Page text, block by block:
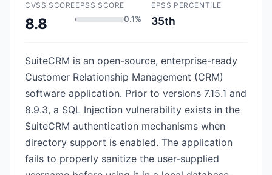
CVSS SCORE
8.8
EPSS SCORE
0.1%
EPSS PERCENTILE
35th
SuiteCRM is an open-source, enterprise-ready
Customer Relationship Management (CRM)
software application. Prior to versions 7.15.1 and
8.9.3, a SQL Injection vulnerability exists in the
SuiteCRM authentication mechanisms when
directory support is enabled. The application
fails to properly sanitize the user-supplied